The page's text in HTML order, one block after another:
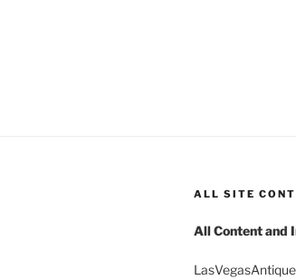
ALL SITE
All Content and